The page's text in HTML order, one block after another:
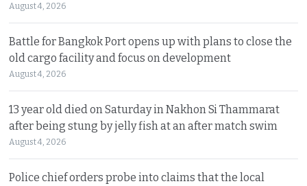
August 4, 2026
Battle for Bangkok Port opens up with plans to close the
old cargo facility and focus on development
August 4, 2026
13 year old died on Saturday in Nakhon Si Thammarat
after being stung by jelly fish at an after match swim
August 4, 2026
Police chief orders probe into claims that the local